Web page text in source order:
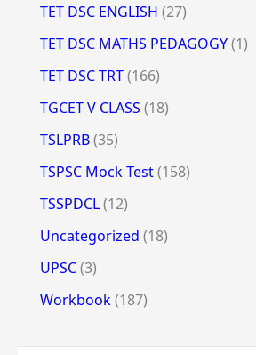
TET DSC ENGLISH (27)
TET DSC MATHS PEDAGOGY(1)
TET DSC TRT(166)
TGCET V CLASS (18)
TSLPRB(35)
TSPSC Mock Test(158)
TSSPDCL(12)
Uncategorized (18)
UPSC(3)
Workbook(187)